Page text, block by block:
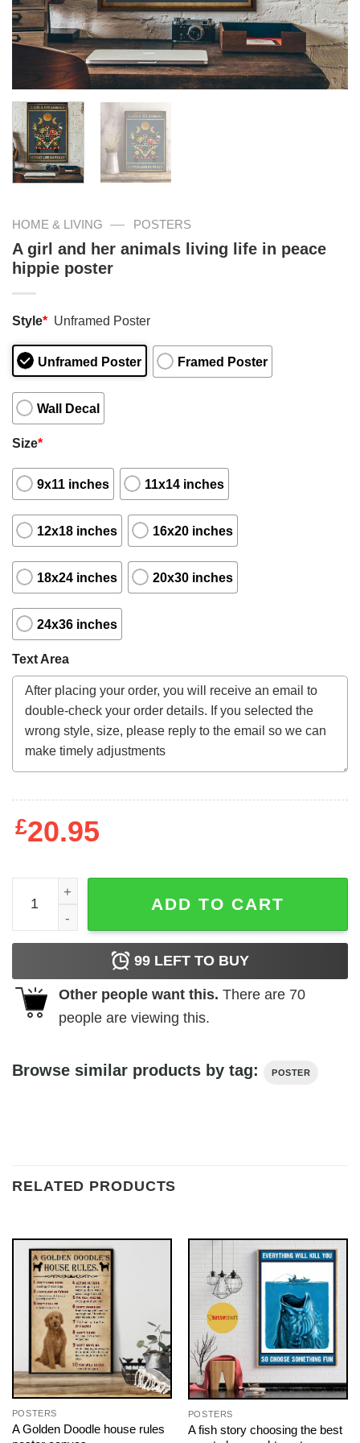
HOME & LIVING — POSTERS
A girl and her animals living life in peace
hippie poster
Style* Unframed Poster
Unframed Poster Framed Poster
Wall Decal
Size*
9x11 inches 11x14 inches
12x18 inches 16x20 inches
18x24 inches 20x30 inches
24x36 inches
Text Area
£20.95
A girl and her animals living life in peace hippie poster
ADD TO CART
99 LEFT TO BUY
Other people want this. There are 70
people are viewing this.
Browse similar products by tag: POSTER
RELATED PRODUCTS
POSTERS
A Golden Doodle house rules
POSTERS
A fish story choosing the best